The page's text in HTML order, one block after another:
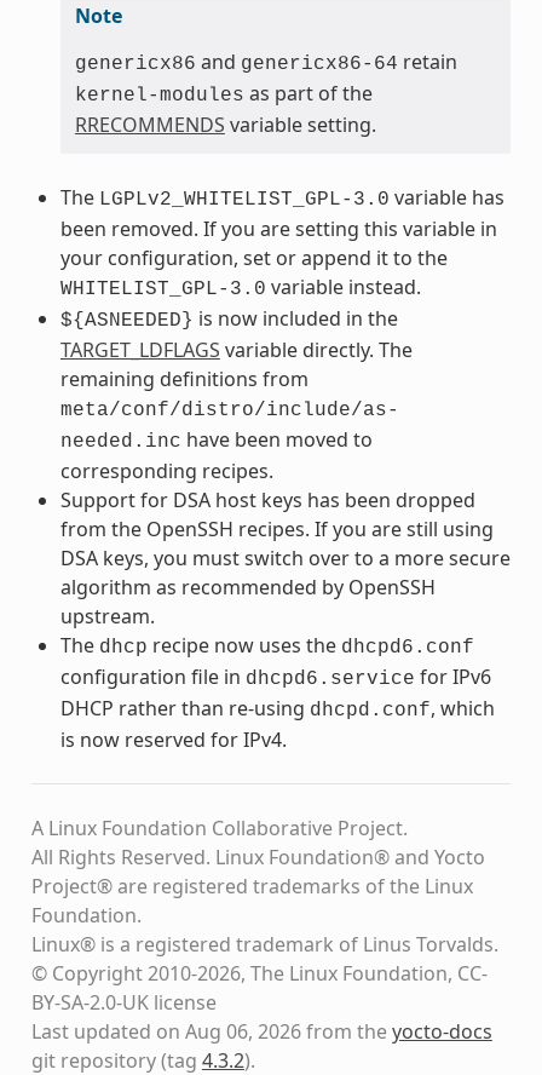
Note
genericx86 and genericx86-64 retain
kernel-modules as part of the
RRECOMMENDS variable setting.
The LGPLv2_WHITELIST_GPL-3.0 variable has
been removed. If you are setting this variable in
your configuration, set or append it to the
WHITELIST_GPL-3.0 variable instead.
${ASNEEDED} is now included in the
TARGET_LDFLAGS variable directly. The
remaining definitions from
meta/conf/distro/include/as-
needed.inc have been moved to
corresponding recipes.
Support for DSA host keys has been dropped
from the OpenSSH recipes. If you are still using
DSA keys, you must switch over to a more secure
algorithm as recommended by OpenSSH
upstream.
The dhcp recipe now uses the dhcpd6.conf
configuration file in dhcpd6.service for IPv6
DHCP rather than re-using dhcpd.conf, which
is now reserved for IPv4.
A Linux Foundation Collaborative Project.
All Rights Reserved. Linux Foundation® and Yocto
Project® are registered trademarks of the Linux
Foundation.
Linux® is a registered trademark of Linus Torvalds.
© Copyright 2010-2026, The Linux Foundation, CC-
BY-SA-2.0-UK license
Last updated on Aug 06, 2026 from theyocto-docs
git repository(tag 4.3.2).